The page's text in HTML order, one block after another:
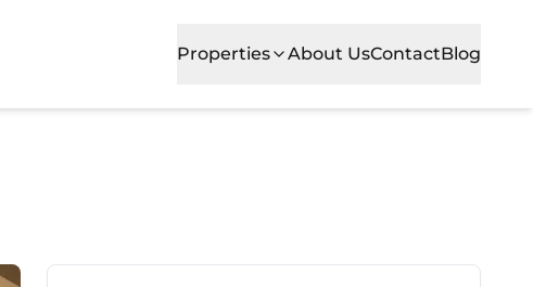
Properties About UsContactBlog